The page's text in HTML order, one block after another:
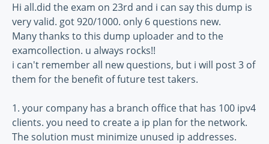
Hi all.did the exam on 23rd and i can say this dump is
very valid. got 920/1000. only 6 questions new.
Many thanks to this dump uploader and to the
examcollection. u always rocks!!
i can't remember all new questions, but i will post 3 of
them for the benefit of future test takers.
1. your company has a branch office that has 100 ipv4
clients. you need to create a ip plan for the network.
The solution must minimize unused ip addresses.